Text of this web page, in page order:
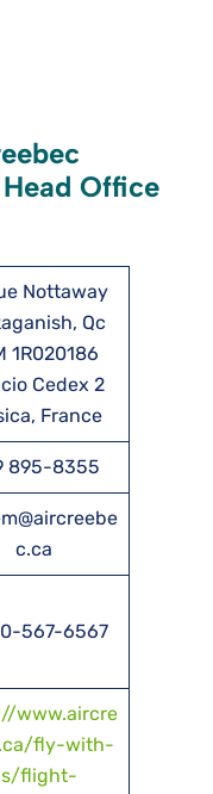
Office
Nottaway
Qc
1R020186
Cedex 2
France
895-8355
c.ca
567-6567
www.aircre
fly-with-
flight-